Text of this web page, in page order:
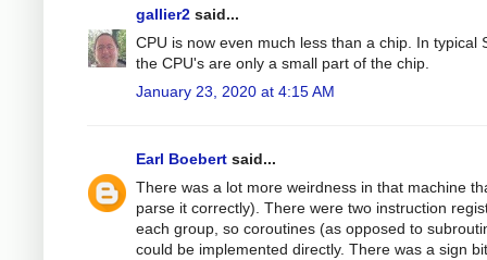
gallier2 said...
CPU is now even much less than a chip. In typical
the CPU's are only a small part of the chip.
January 23, 2020 at 4:15 AM
Earl Boebert said...
There was a lot more weirdness in that machine
parse it correctly). There were two instruction
each group, so coroutines (as opposed to
could be implemented directly. There was a sign